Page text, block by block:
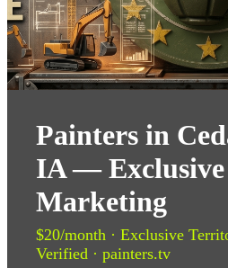
Painters in
IA —
Marketing
$20/month · Exclusive
Verified · painters.tv